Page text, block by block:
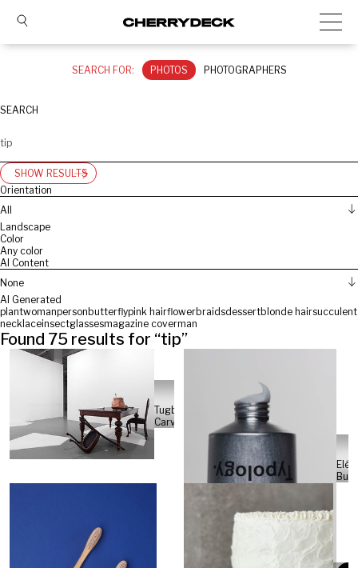
SEARCH FOR: PHOTOS PHOTOGRAPHERS
SEARCH
SHOW RESULTS
Orientation
All
Landscape
Color
Any color
AI Content
None
AI Generated
plantwomanpersonbutterflypink hairflowerbraidsdessertblonde hairsucculent
necklaceinsectglassesmagazine coverman
Found 75 results for “tip”
Tugba
Carvalho
Eléa